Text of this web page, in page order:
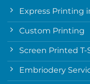
Express Printing
Custom Printing
Screen Printed T-
Embriodery